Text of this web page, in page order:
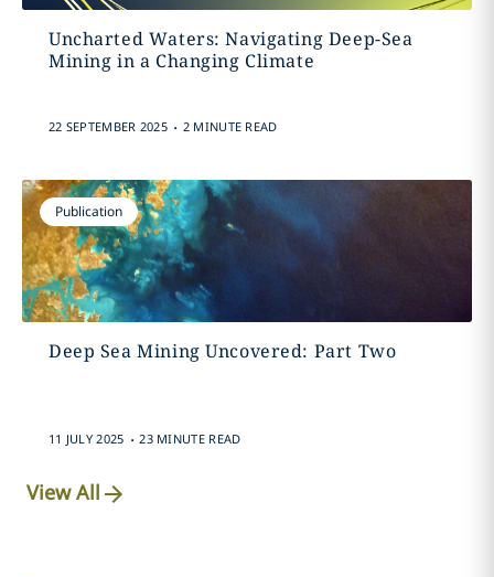
Uncharted Waters: Navigating Deep-Sea
Mining in a Changing Climate
22 SEPTEMBER 2025 . 2 MINUTE READ
Publication
Deep Sea Mining Uncovered: Part Two
11 JULY 2025 . 23 MINUTE READ
View All